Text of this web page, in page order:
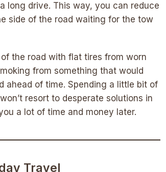
long drive. This way, you can reduce
side of the road waiting for the tow
the road with flat tires from worn
from something that would
ahead of time. Spending a little bit of
resort to desperate solutions in
a lot of time and money later.
Travel